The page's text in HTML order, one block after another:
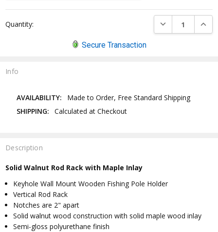
Stock:
Quantity: DECREASE
Secure Transaction
Info
AVAILABILITY:
Made to Order, Free Standard Shipping
SHIPPING:
Calculated at Checkout
Description
Solid Walnut Rod Rack with Maple Inlay
Keyhole Wall Mount Wooden Fishing Pole Holder
Vertical Rod Rack
Notches are 2" apart
Solid walnut wood construction with solid maple wood inlay
Semi-gloss polyurethane finish